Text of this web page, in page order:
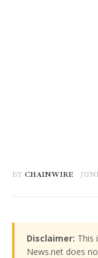
BY CHAINWIRE
Disclaimer: This
News.net does